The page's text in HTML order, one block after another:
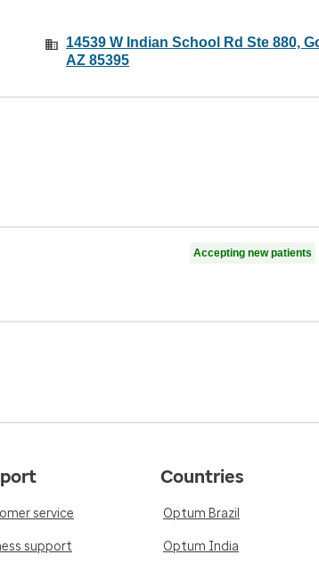
14539 W Indian School Rd Ste 880,
AZ 85395
Accepting new patients
service
support
Countries
Optum Brazil
Optum India